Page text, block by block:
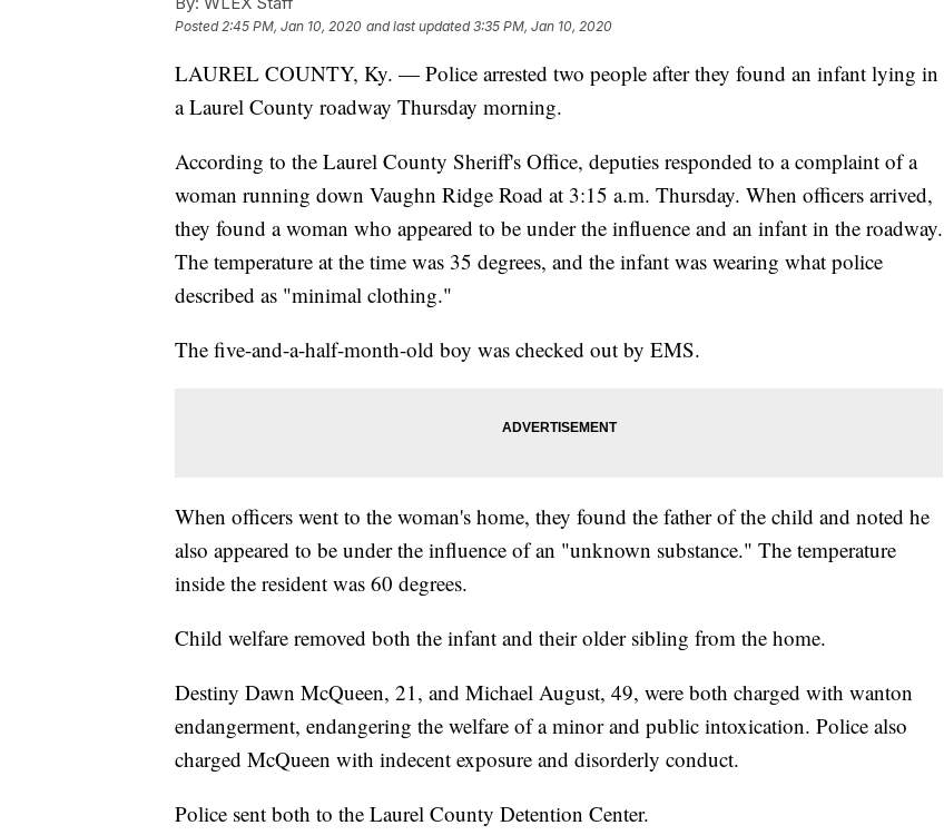
Posted2:45 PM, Jan 10, 2020 and last updated 3:35 PM, Jan 10, 2020
LAUREL COUNTY, Ky. — Police arrested two people after they found an infant lying in
a Laurel County roadway Thursday morning.
According to the Laurel County Sheriff's Office, deputies responded to a complaint of a
woman running down Vaughn Ridge Road at 3:15 a.m. Thursday. When officers arrived,
they found a woman who appeared to be under the influence and an infant in the roadway.
The temperature at the time was 35 degrees, and the infant was wearing what police
described as "minimal clothing."
The five-and-a-half-month-old boy was checked out by EMS.
When officers went to the woman's home, they found the father of the child and noted he
also appeared to be under the influence of an "unknown substance." The temperature
inside the resident was 60 degrees.
Child welfare removed both the infant and their older sibling from the home.
Destiny Dawn McQueen, 21, and Michael August, 49, were both charged with wanton
endangerment, endangering the welfare of a minor and public intoxication. Police also
charged McQueen with indecent exposure and disorderly conduct.
Police sent both to the Laurel County Detention Center.